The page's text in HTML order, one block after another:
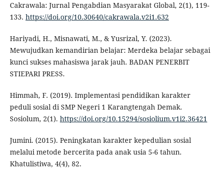
Cakrawala: Jurnal Pengabdian Masyarakat Global, 2(1), 119-
133. https://doi.org/10.30640/cakrawala.v2i1.632
Hariyadi, H., Misnawati, M., & Yusrizal, Y. (2023).
Mewujudkan kemandirian belajar: Merdeka belajar sebagai
kunci sukses mahasiswa jarak jauh. BADAN PENERBIT
STIEPARI PRESS.
Himmah, F. (2019). Implementasi pendidikan karakter
peduli sosial di SMP Negeri 1 Karangtengah Demak.
Sosiolum, 2(1). https://doi.org/10.15294/sosiolium.v1i2.36421
Jumini. (2015). Peningkatan karakter kepedulian sosial
melalui metode bercerita pada anak usia 5-6 tahun.
Khatulistiwa, 4(4), 82.